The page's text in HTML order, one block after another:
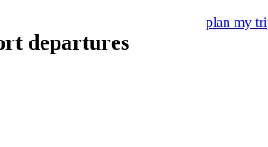
plan my
departures